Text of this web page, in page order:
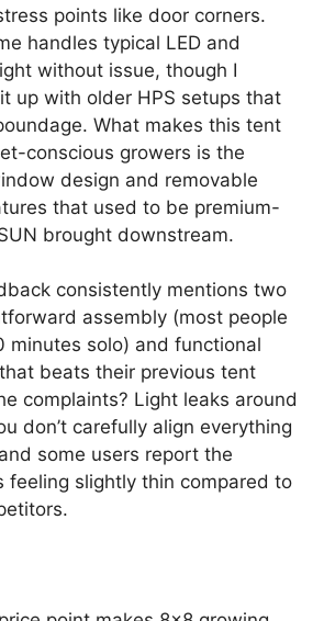
points like door corners.
handles typical LED and
without issue, though I
up with older HPS setups that
What makes this tent
conscious growers is the
design and removable
that used to be premium-
brought downstream.
consistently mentions two
assembly (most people
minutes solo) and functional
beats their previous tent
complaints? Light leaks around
don’t carefully align everything
some users report the
feeling slightly thin compared to